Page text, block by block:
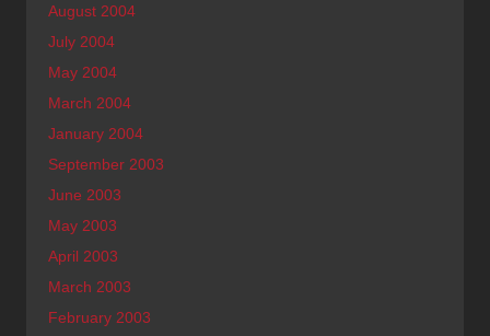
August 2004
July 2004
May 2004
March 2004
January 2004
September 2003
June 2003
May 2003
April 2003
March 2003
February 2003